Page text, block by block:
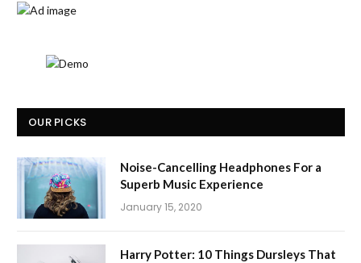
OUR PICKS
Noise-Cancelling Headphones For a
Superb Music Experience
January 15, 2020
Harry Potter: 10 Things Dursleys That